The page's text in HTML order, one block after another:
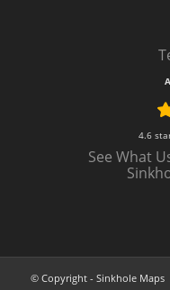
4.6
See What
© Copyright - Sinkhole Maps